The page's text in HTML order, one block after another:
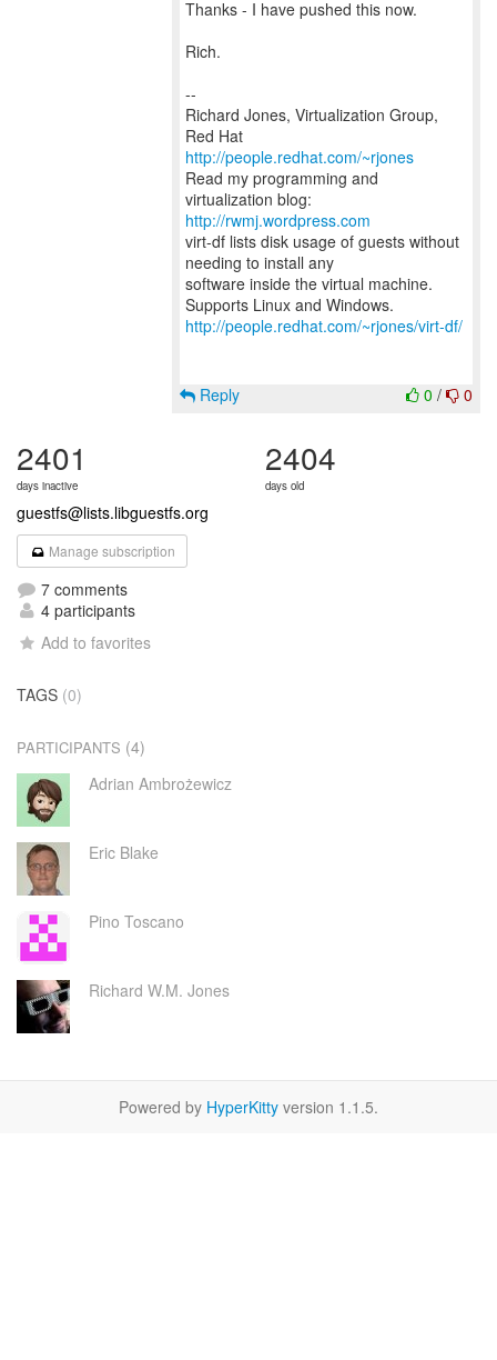
Thanks - I have pushed this now.
Rich.
--
Richard Jones, Virtualization Group,
Red Hat
http://people.redhat.com/~rjones
Read my programming and
virtualization blog:
http://rwmj.wordpress.com
virt-df lists disk usage of guests without
needing to install any
software inside the virtual machine.
http://people.redhat.com/~rjones/virt-df/
0 / 0
Reply
2401
days inactive
2404
days old
guestfs@lists.libguestfs.org
Manage subscription
7 comments
4 participants
Add to favorites
TAGS (0)
PARTICIPANTS (4)
Adrian Ambrożewicz
Eric Blake
Pino Toscano
Richard W.M. Jones
Powered by HyperKitty version 1.1.5.